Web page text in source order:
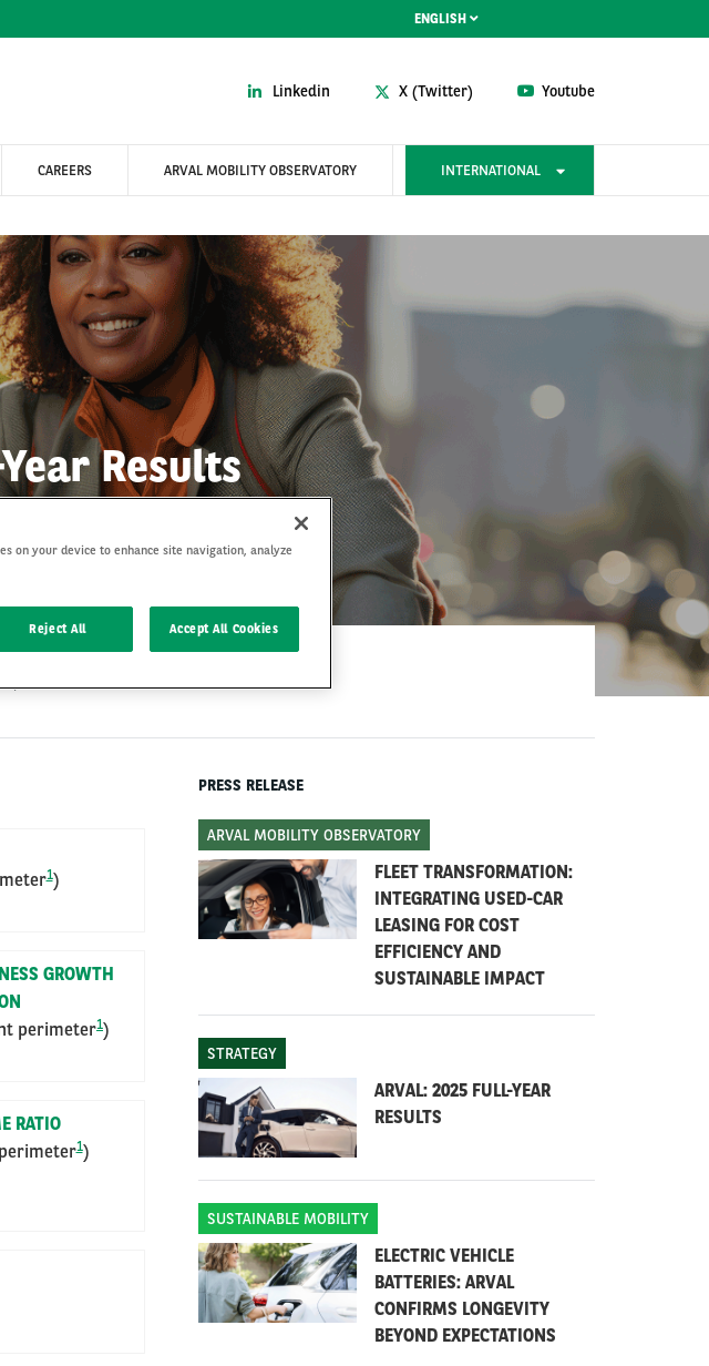
ENGLISH
Linkedin X (Twitter) Youtube
CAREERS ARVAL MOBILITY OBSERVATORY INTERNATIONAL
Results
1)
GROWTH
perimeter1)
RATIO
perimeter1)
PRESS RELEASE
ARVAL MOBILITY OBSERVATORY
FLEET TRANSFORMATION:
INTEGRATING USED-CAR
LEASING FOR COST
EFFICIENCY AND
SUSTAINABLE IMPACT
STRATEGY
ARVAL: 2025 FULL-YEAR
RESULTS
SUSTAINABLE MOBILITY
ELECTRIC VEHICLE
BATTERIES: ARVAL
CONFIRMS LONGEVITY
BEYOND EXPECTATIONS
on your device to enhance site navigation, analyze
Reject All Accept All Cookies